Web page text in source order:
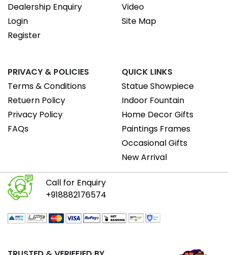
Dealership Enquiry
Login
Register
Video
Site Map
PRIVACY & POLICIES
Terms & Conditions
Retuern Policy
Privacy Policy
FAQs
QUICK LINKS
Statue Showpiece
Indoor Fountain
Home Decor Gifts
Paintings Frames
Occasional Gifts
New Arrival
Call for Enquiry
+918882176574